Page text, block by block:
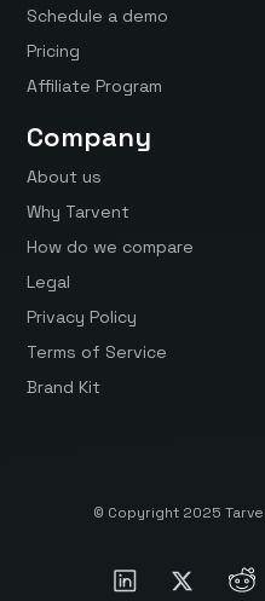
Schedule a demo
Pricing
Affiliate Program
Company
About us
Why Tarvent
How do we compare
Legal
Privacy Policy
Terms of Service
Brand Kit
© Copyright 2025